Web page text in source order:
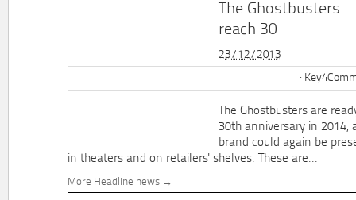
The Ghostbusters
reach 30
23/12/2013
The Ghostbusters are
30th anniversary in 2014,
brand could again be
in theaters and on retailers' shelves. These are...
More Headline news